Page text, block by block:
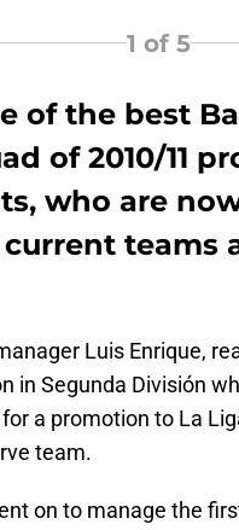
1 of 5
of the best
of 2010/11
who are
teams
Luis Enrique,
in Segunda División
a promotion to La
team.
on to manage the